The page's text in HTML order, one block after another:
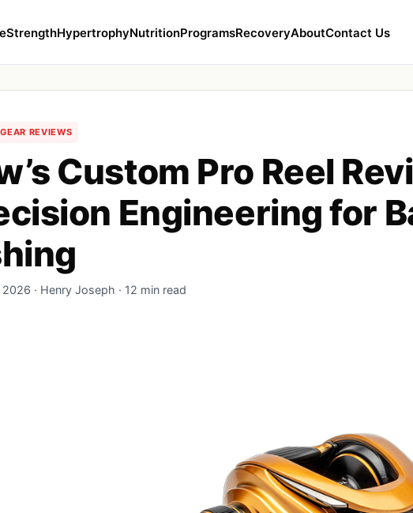
StrengthHypertrophyNutritionProgramsRecoveryAboutContact Us
REVIEWS
Custom Pro Reel
Engineering for
· Henry Joseph · 12 min read